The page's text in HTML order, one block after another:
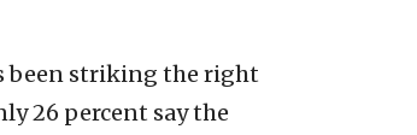
been striking the right
26 percent say the